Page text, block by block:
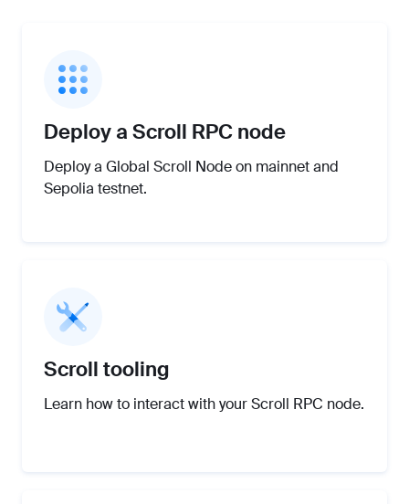
Deploy a Scroll RPC node
Deploy a Global Scroll Node on mainnet and
Sepolia testnet.
Scroll tooling
Learn how to interact with your Scroll RPC node.